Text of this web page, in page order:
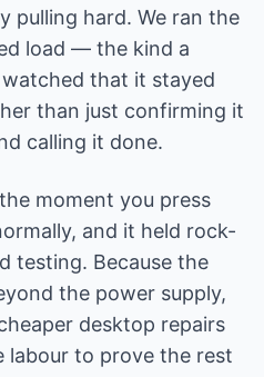
pulling hard. We ran the
load — the kind a
that it stayed
than just confirming it
calling it done.
moment you press
and it held rock-
testing. Because the
the power supply,
desktop repairs
to prove the rest